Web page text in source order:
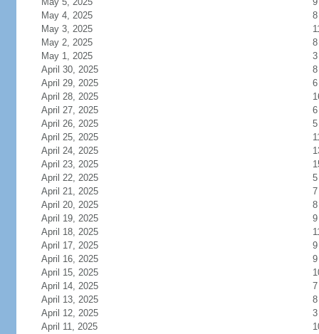
May 4, 2025
8
May 3, 2025
May 2, 2025
8
May 1, 2025
3
April 30, 2025
8
April 29, 2025
6
April 28, 2025
April 27, 2025
6
April 26, 2025
5
April 25, 2025
April 24, 2025
April 23, 2025
April 22, 2025
5
April 21, 2025
7
April 20, 2025
8
April 19, 2025
9
April 18, 2025
April 17, 2025
9
April 16, 2025
9
April 15, 2025
April 14, 2025
7
April 13, 2025
8
April 12, 2025
3
April 11, 2025